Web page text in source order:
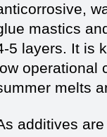
mastics
5 layers. It is
operational
melts
additives